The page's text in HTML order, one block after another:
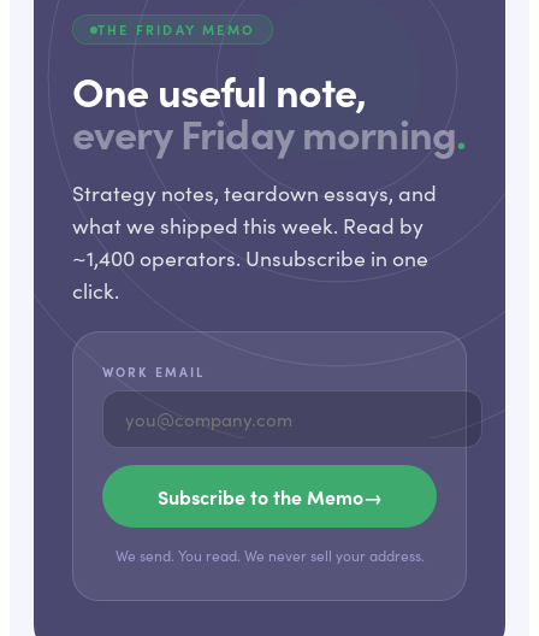
THE FRIDAY MEMO
One useful note,
every Friday morning.
Strategy notes, teardown essays, and
what we shipped this week. Read by
~1,400 operators. Unsubscribe in one
click.
WORK EMAIL
Subscribe to the Memo→
We send. You read. We never sell your address.